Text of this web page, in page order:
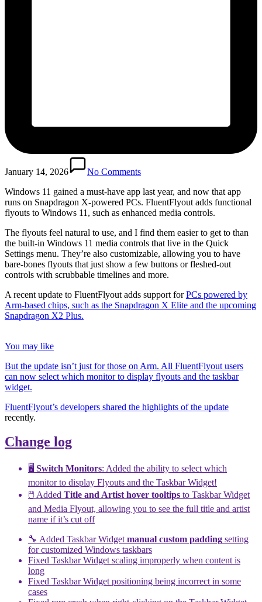
January 14, 2026
No Comments
Windows 11 gained a must-have app last year, and now that app
runs on Snapdragon X-powered PCs. FluentFlyout adds functional
flyouts to Windows 11, such as enhanced media controls.
The flyouts feel natural to use, and I find them easier to get to than
the built-in Windows 11 media controls that live in the Quick
Settings menu. They’re also customizable, allowing you to have
bare-bones flyouts that just show a few buttons or fleshed-out
controls with scrubbable timelines and more.
A recent update to FluentFlyout adds support forPCs powered by
Arm-based chips, such as the Snapdragon X Elite and the upcoming
Snapdragon X2 Plus.
You may like
But the update isn’t just for those on Arm. All FluentFlyout users
can now select which monitor to display flyouts and the taskbar
widget.
FluentFlyout’s developers shared the highlights of the update
recently.
Change log
🖥️ Switch Monitors: Added the ability to select which
monitor to display Flyouts and the Taskbar Widget!
🖱️ Added Title and Artist hover tooltips to Taskbar Widget
and Media Flyout, allowing you to see the full title and artist
name if it’s cut off
🔧 Added Taskbar Widget manual custom padding setting
for customized Windows taskbars
Fixed Taskbar Widget scaling improperly when content is
long
Fixed Taskbar Widget positioning being incorrect in some
cases